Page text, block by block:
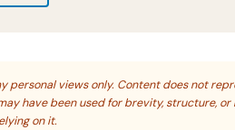
personal views only. Content does not
have been used for brevity, structure,
on it.